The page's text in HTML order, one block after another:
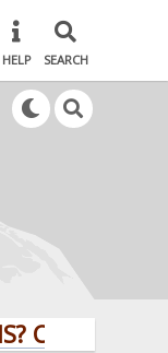
HELP SEARCH
HERE!